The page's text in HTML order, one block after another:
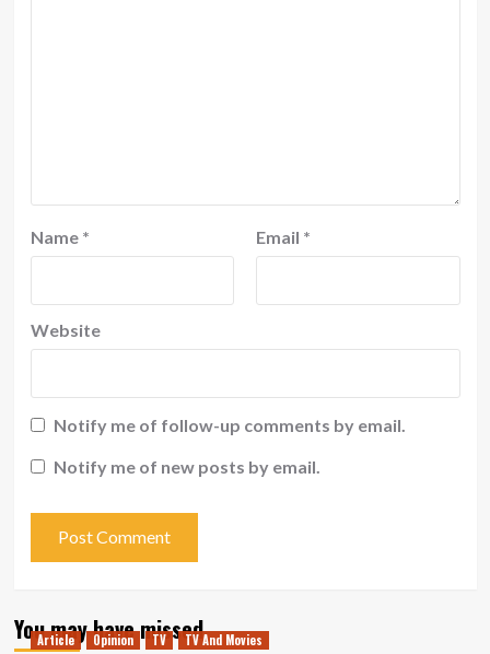
Name * Email *
Website
Notify me of follow-up comments by email.
Notify me of new posts by email.
You may have missed
Article Opinion TV TV And Movies